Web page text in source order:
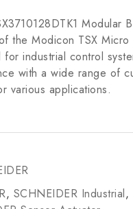
Modular
the Modicon TSX Micro
industrial control
with a wide range of
various applications.
, SCHNEIDER Industrial,